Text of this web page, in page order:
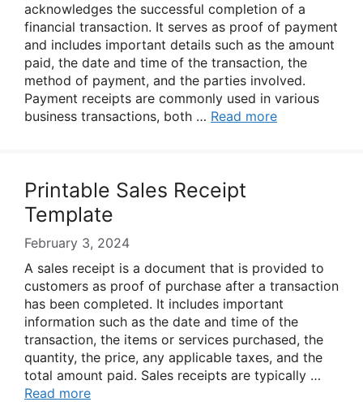
acknowledges the successful completion of a
financial transaction. It serves as proof of payment
and includes important details such as the amount
paid, the date and time of the transaction, the
method of payment, and the parties involved.
Payment receipts are commonly used in various
business transactions, both … Read more
Printable Sales Receipt
Template
February 3, 2024
A sales receipt is a document that is provided to
customers as proof of purchase after a transaction
has been completed. It includes important
information such as the date and time of the
transaction, the items or services purchased, the
quantity, the price, any applicable taxes, and the
total amount paid. Sales receipts are typically …
Read more